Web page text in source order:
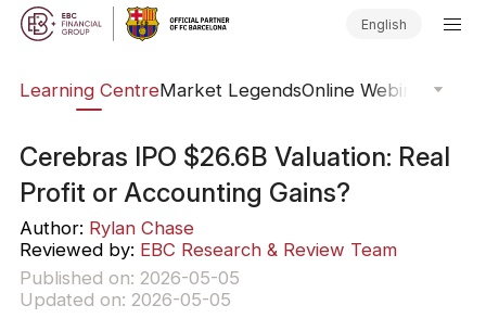
English
Learning CentreMarket LegendsOnline Webinars
Cerebras IPO $26.6B Valuation: Real
Profit or Accounting Gains?
Author: Rylan Chase
Reviewed by: EBC Research & Review Team
Published on: 2026-05-05
Updated on: 2026-05-05